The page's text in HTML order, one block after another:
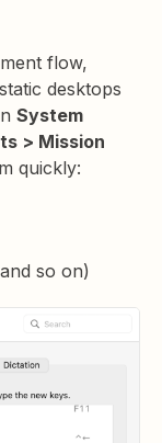
flow,
desktops
System
> Mission
quickly:
so on)